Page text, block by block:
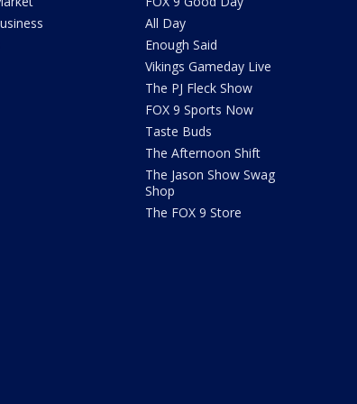
All Day
Enough Said
Vikings Gameday Live
The PJ Fleck Show
FOX 9 Sports Now
Taste Buds
The Afternoon Shift
The Jason Show Swag
Shop
The FOX 9 Store